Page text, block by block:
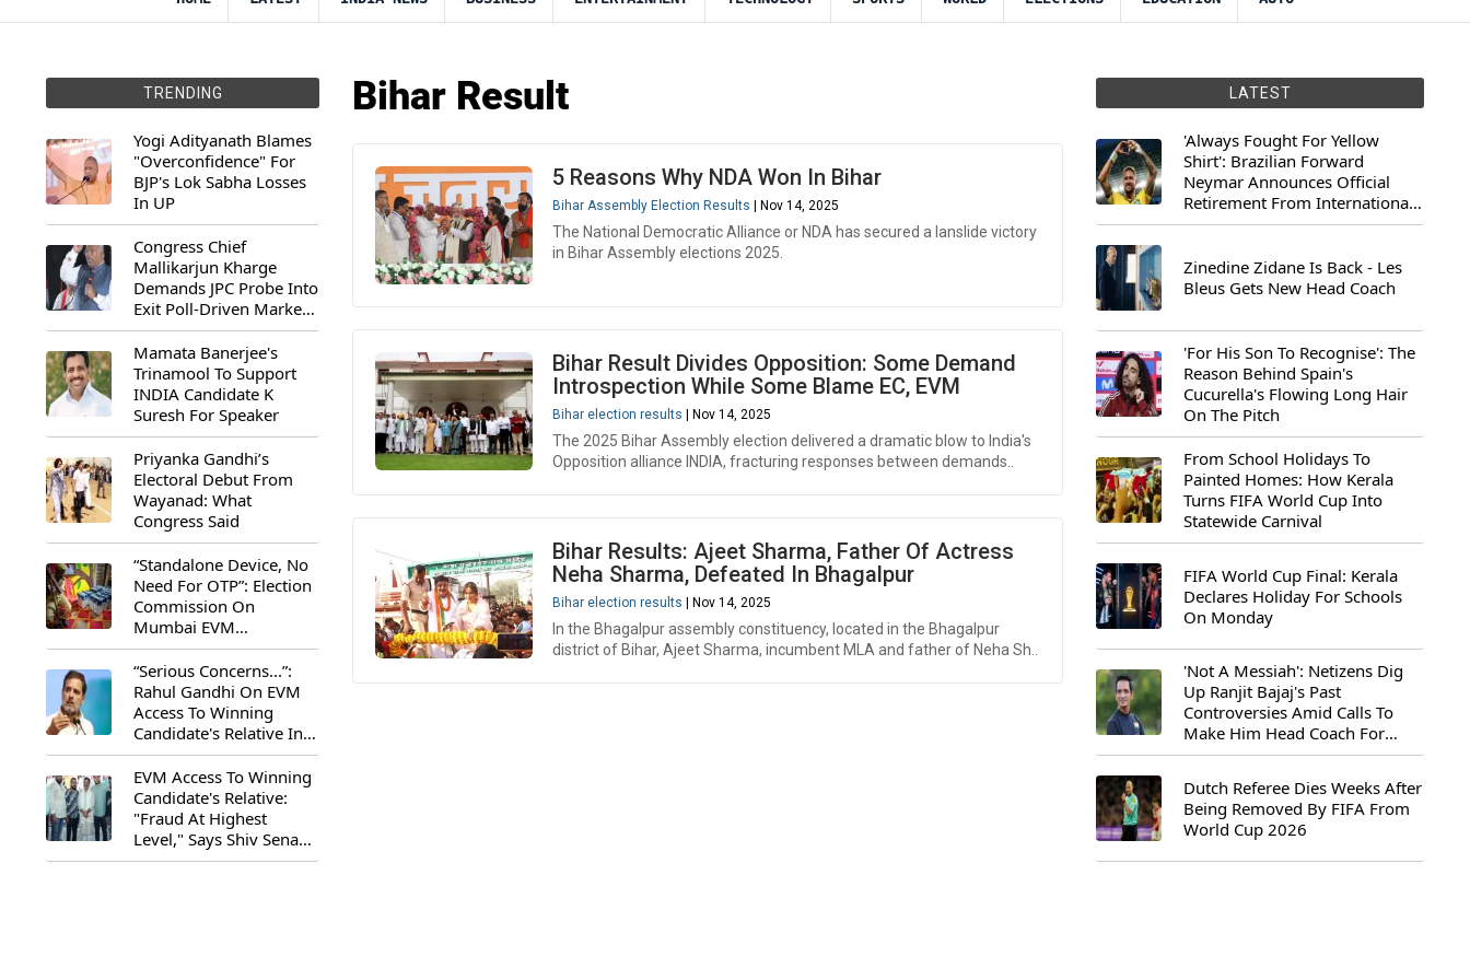
TRENDING
Yogi Adityanath Blames
"Overconfidence" For
BJP's Lok Sabha Losses
In UP
Congress Chief
Mallikarjun Kharge
Demands JPC Probe Into
Exit Poll-Driven Market
Rally
Mamata Banerjee's
Trinamool To Support
INDIA Candidate K
Suresh For Speaker
Priyanka Gandhi’s
Electoral Debut From
Wayanad: What
Congress Said
“Standalone Device, No
Need For OTP”: Election
Commission On
Mumbai EVM
Controversy
“Serious Concerns...”:
Rahul Gandhi On EVM
Access To Winning
Candidate's Relative In
Maharashtra
EVM Access To Winning
Candidate's Relative:
"Fraud At Highest
Level," Says Shiv Sena
(UBT) MP Priyanka
Bihar Result
5 Reasons Why NDA Won In Bihar
Bihar Assembly Election Results | Nov 14, 2025
The National Democratic Alliance or NDA has secured a lanslide victory
in Bihar Assembly elections 2025.
Bihar Result Divides Opposition: Some Demand
Introspection While Some Blame EC, EVM
Bihar election results | Nov 14, 2025
The 2025 Bihar Assembly election delivered a dramatic blow to India's
Opposition alliance INDIA, fracturing responses between demands..
Bihar Results: Ajeet Sharma, Father Of Actress
Neha Sharma, Defeated In Bhagalpur
Bihar election results | Nov 14, 2025
In the Bhagalpur assembly constituency, located in the Bhagalpur
district of Bihar, Ajeet Sharma, incumbent MLA and father of Neha Sh..
LATEST
'Always Fought For Yellow
Shirt': Brazilian Forward
Neymar Announces Official
Retirement From International
Football
Zinedine Zidane Is Back - Les
Bleus Gets New Head Coach
'For His Son To Recognise': The
Reason Behind Spain's
Cucurella's Flowing Long Hair
On The Pitch
From School Holidays To
Painted Homes: How Kerala
Turns FIFA World Cup Into
Statewide Carnival
FIFA World Cup Final: Kerala
Declares Holiday For Schools
On Monday
'Not A Messiah': Netizens Dig
Up Ranjit Bajaj's Past
Controversies Amid Calls To
Make Him Head Coach For
First-Ever FIFA U-15 World Cup
Dutch Referee Dies Weeks After
Being Removed By FIFA From
World Cup 2026